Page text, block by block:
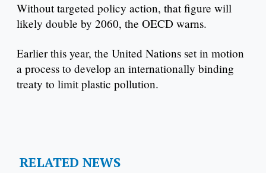
Without targeted policy action, that figure will
likely double by 2060, the OECD warns.
Earlier this year, the United Nations set in motion
a process to develop an internationally binding
treaty to limit plastic pollution.
RELATED NEWS